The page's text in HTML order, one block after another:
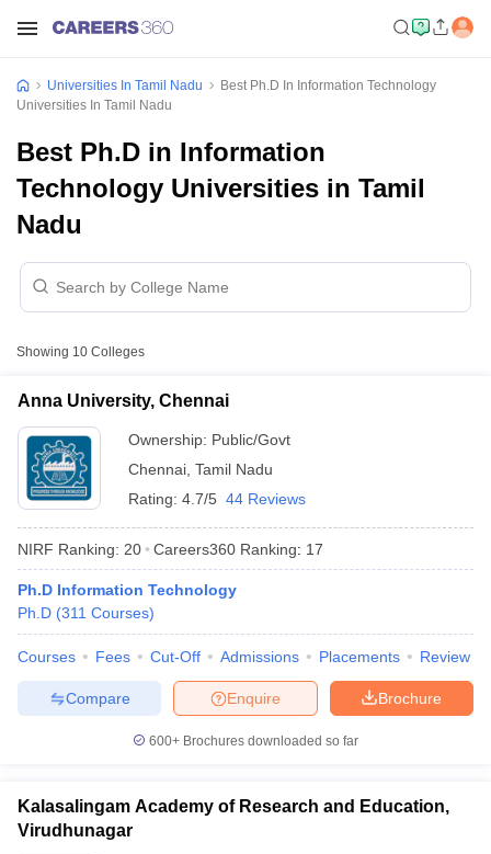
BHU CUET Cut off
Universities In Tamil Nadu
Best Ph.D In Information Technology
Universities In Tamil Nadu
Best Ph.D in Information
Technology Universities in Tamil
Nadu
Showing 10 Colleges
Anna University, Chennai
Ownership: Public/Govt
Chennai Tamil Nadu
Rating: 4.7/5 44 Reviews
NIRF Ranking: 20 Careers360 Ranking: 17
Ph.D Information Technology
Ph.D (311 Courses)
Courses Fees Cut-Off Admissions Placements Review
Brochure
Enquire
Compare
600+ Brochures downloaded so far
Kalasalingam Academy of Research and Education,
Virudhunagar